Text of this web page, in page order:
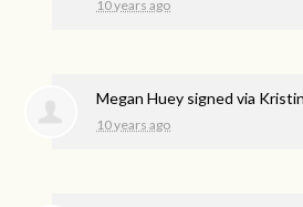
10 years ago
Megan Huey signed via
10 years ago